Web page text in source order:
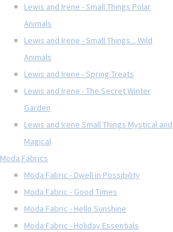
Lewis and Irene - Small Things Polar
Animals
Lewis and Irene - Small Things... Wild
Animals
Lewis and Irene - Spring Treats
Lewis and Irene - The Secret Winter
Garden
Lewis and Irene Small Things Mystical and
Magical
Moda Fabrics
Moda Fabric - Dwell in Possibility
Moda Fabric - Good Times
Moda Fabric - Hello Sunshine
Moda Fabric - Holiday Essentials